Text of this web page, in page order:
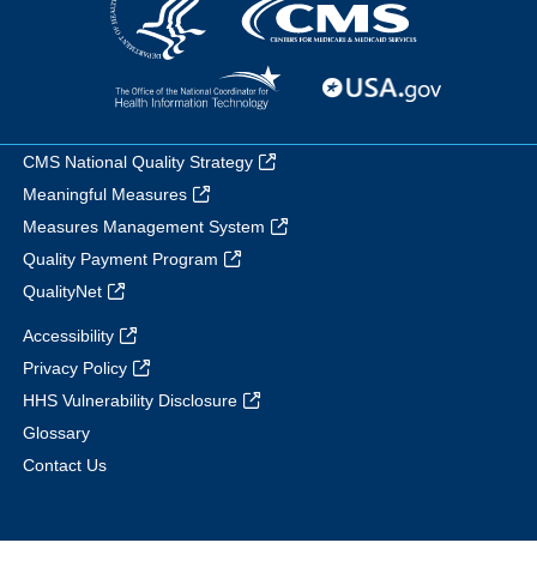
CMS National Quality Strategy
Meaningful Measures
Measures Management System
Quality Payment Program
QualityNet
Accessibility
Privacy Policy
HHS Vulnerability Disclosure
Glossary
Contact Us